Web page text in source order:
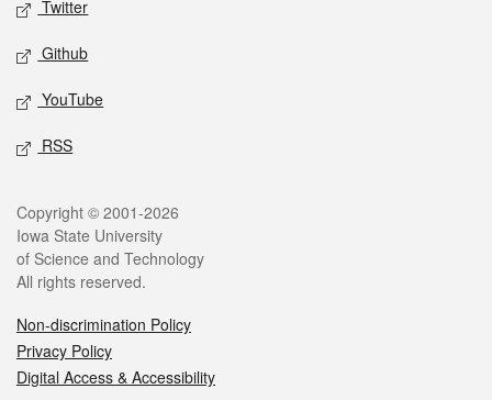
Twitter
Github
YouTube
RSS
Legal
Copyright © 2001-2026
Iowa State University
of Science and Technology
All rights reserved.
Non-discrimination Policy
Privacy Policy
Digital Access & Accessibility